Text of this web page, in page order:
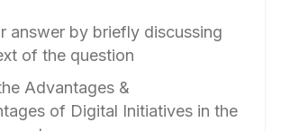
answer by briefly discussing
of the question
Advantages &
of Digital Initiatives in the